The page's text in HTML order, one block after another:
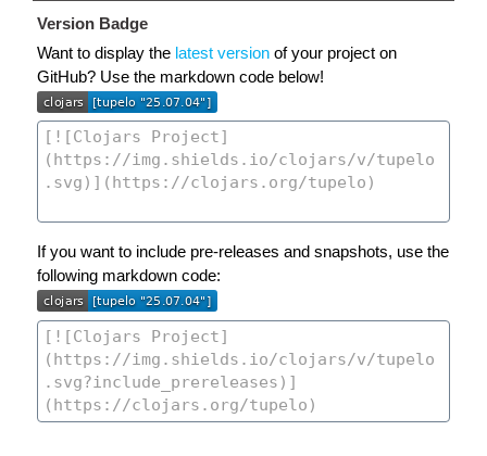
Version Badge
Want to display the latest version of your project on
GitHub? Use the markdown code below!
If you want to include pre-releases and snapshots, use the
following markdown code: